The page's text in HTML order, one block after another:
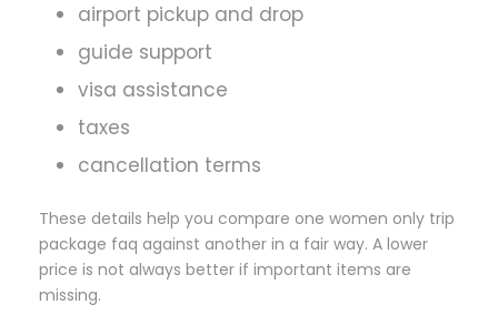
airport pickup and drop
guide support
visa assistance
taxes
cancellation terms
These details help you compare one women only trip
package faq against another in a fair way. A lower
price is not always better if important items are
missing.